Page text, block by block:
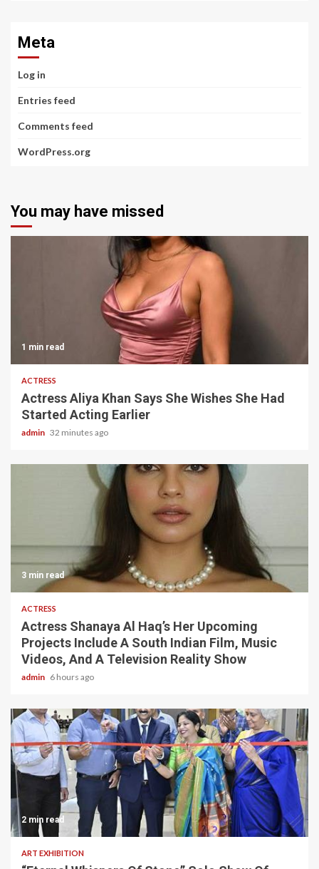
Meta
Log in
Entries feed
Comments feed
WordPress.org
You may have missed
1 min read
ACTRESS
Actress Aliya Khan Says She Wishes She Had
Started Acting Earlier
admin 32 minutes ago
3 min read
ACTRESS
Actress Shanaya Al Haq’s Her Upcoming
Projects Include A South Indian Film, Music
Videos, And A Television Reality Show
admin 6 hours ago
2 min read
ART EXHIBITION